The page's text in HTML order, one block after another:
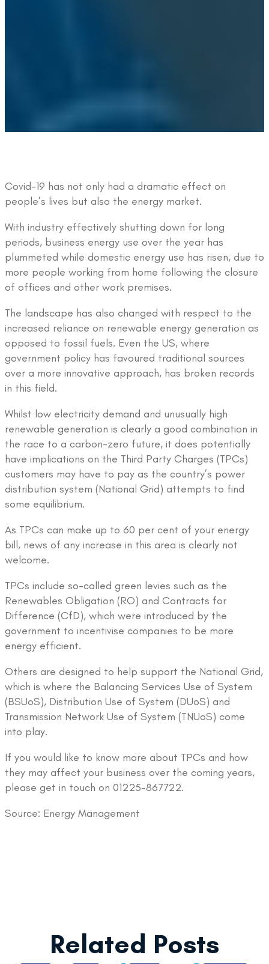
Covid-19 has not only had a dramatic effect on
people’s lives but also the energy market.
With industry effectively shutting down for long
periods, business energy use over the year has
plummeted while domestic energy use has risen, due to
more people working from home following the closure
of offices and other work premises.
The landscape has also changed with respect to the
increased reliance on renewable energy generation as
opposed to fossil fuels. Even the US, where
government policy has favoured traditional sources
over a more innovative approach, has broken records
in this field.
Whilst low electricity demand and unusually high
renewable generation is clearly a good combination in
the race to a carbon-zero future, it does potentially
have implications on the Third Party Charges (TPCs)
customers may have to pay as the country’s power
distribution system (National Grid) attempts to find
some equilibrium.
As TPCs can make up to 60 per cent of your energy
bill, news of any increase in this area is clearly not
welcome.
TPCs include so-called green levies such as the
Renewables Obligation (RO) and Contracts for
Difference (CfD), which were introduced by the
government to incentivise companies to be more
energy efficient.
Others are designed to help support the National Grid,
which is where the Balancing Services Use of System
(BSUoS), Distribution Use of System (DUoS) and
Transmission Network Use of System (TNUoS) come
into play.
If you would like to know more about TPCs and how
they may affect your business over the coming years,
please get in touch on 01225-867722.
Source: Energy Management
Related Posts